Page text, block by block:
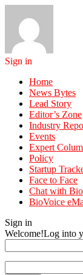
Sign in
Home
News Bytes
Lead Story
Editor’s Zone
Industry
Events
Expert
Policy
Startup
Face to Face
Chat with
BioVoice
Sign in
Welcome!Log into